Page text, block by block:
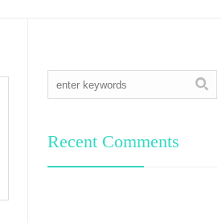
Recent Comments